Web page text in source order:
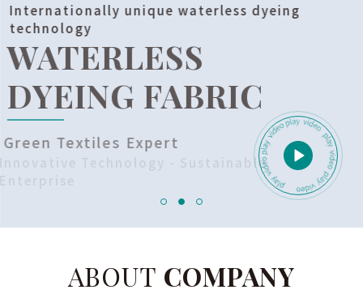
Internationally unique waterless dyeing
technology
WATERLESS
DYEING FABRIC
Green Textiles Expert
Innovative Technology - Sustainable
ABOUT COMPANY